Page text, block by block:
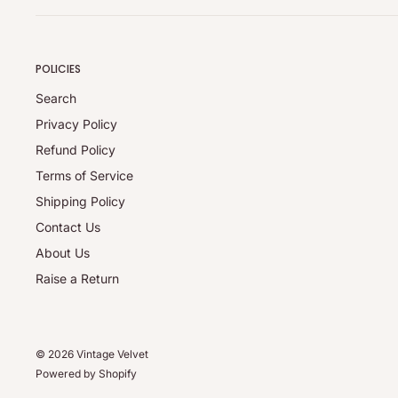
Note:
Applicable charges (pickup/restocking) are collected in
refunds are processed for the full eligible product value
approval.
Damaged / Incorrect Items:
Report any issues within 24 hours of delivery via the
replacement or refund once the issue has been verified.
Full Policy:
For complete details, please visit our
POLICIES
Search
Privacy Policy
Refund Policy
Terms of Service
Shipping Policy
Contact Us
About Us
Raise a Return
© 2026 Vintage Velvet
Powered by Shopify